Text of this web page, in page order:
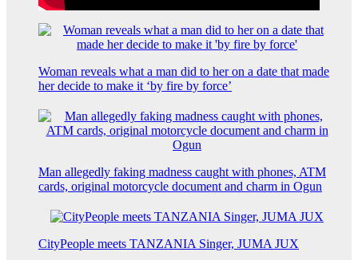
Woman reveals what a man did to her on a date that made
her decide to make it ‘by fire by force’
Man allegedly faking madness caught with phones, ATM
cards, original motorcycle document and charm in Ogun
CityPeople meets TANZANIA Singer, JUMA JUX